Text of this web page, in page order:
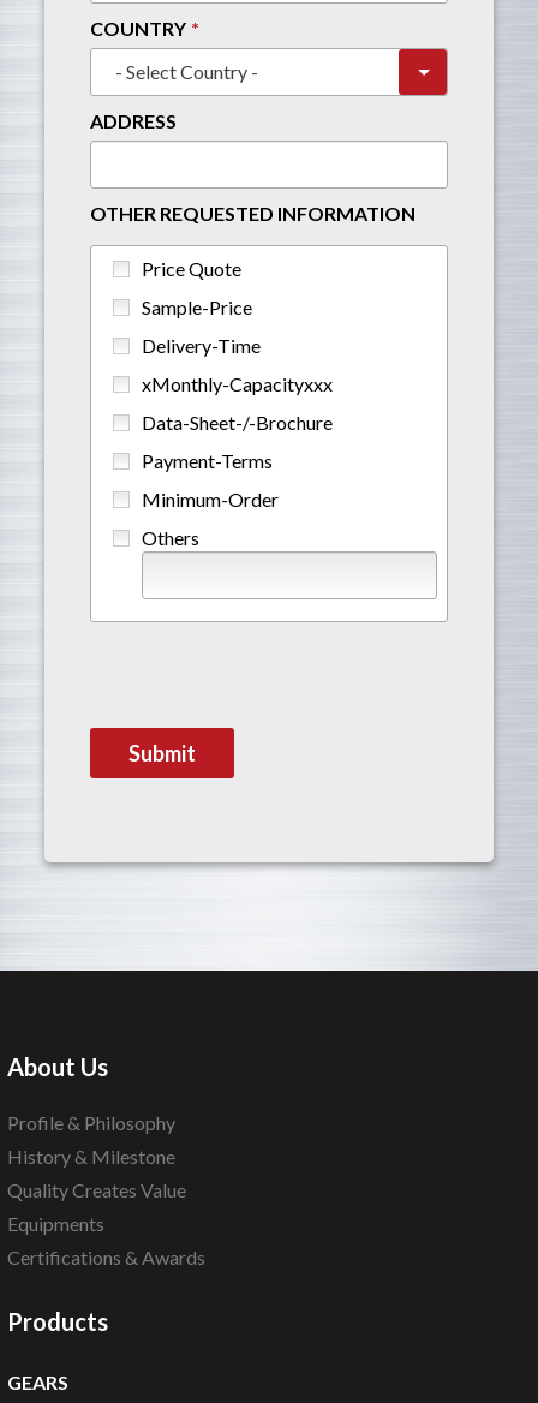
COUNTRY
ADDRESS
OTHER REQUESTED INFORMATION
Price Quote
Sample-Price
Delivery-Time
xMonthly-Capacityxxx
Data-Sheet-/-Brochure
Payment-Terms
Minimum-Order
Others
About Us
Profile & Philosophy
History & Milestone
Quality Creates Value
Equipments
Certifications & Awards
Products
GEARS